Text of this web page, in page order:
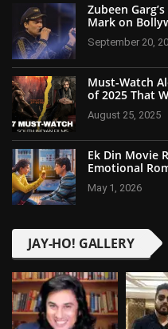
Zubeen
Mark on
September 20,
Must-Watch
of 2025 That
August 25, 2025
Ek Din Movie
Emotional
May 1, 2026
JAY-HO! GALLERY